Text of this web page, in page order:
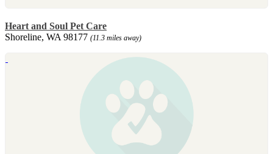
Heart and Soul Pet Care
Shoreline, WA 98177 (11.3 miles away)